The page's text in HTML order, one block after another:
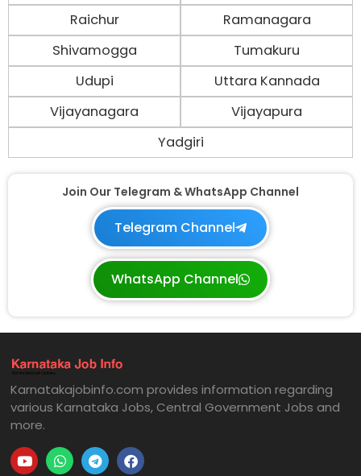
Raichur
Ramanagara
Shivamogga
Tumakuru
Udupi
Uttara Kannada
Vijayanagara
Vijayapura
Yadgiri
Join Our Telegram & WhatsApp Channel
Telegram Channel
WhatsApp Channel
Karnatakajobinfo.com provides information regarding
various Karnataka Jobs, Central Government Jobs and
more.